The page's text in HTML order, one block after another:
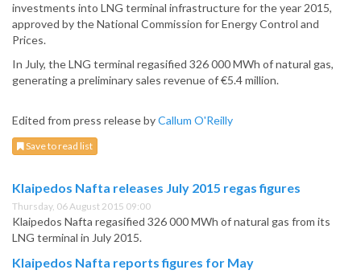
investments into LNG terminal infrastructure for the year 2015,
approved by the National Commission for Energy Control and
Prices.
In July, the LNG terminal regasified 326 000 MWh of natural gas,
generating a preliminary sales revenue of €5.4 million.
Edited from press release byCallum O'Reilly
Save to read list
Klaipedos Nafta releases July 2015 regas figures
Thursday, 06 August 2015 09:00
Klaipedos Nafta regasified 326 000 MWh of natural gas from its
LNG terminal in July 2015.
Klaipedos Nafta reports figures for May